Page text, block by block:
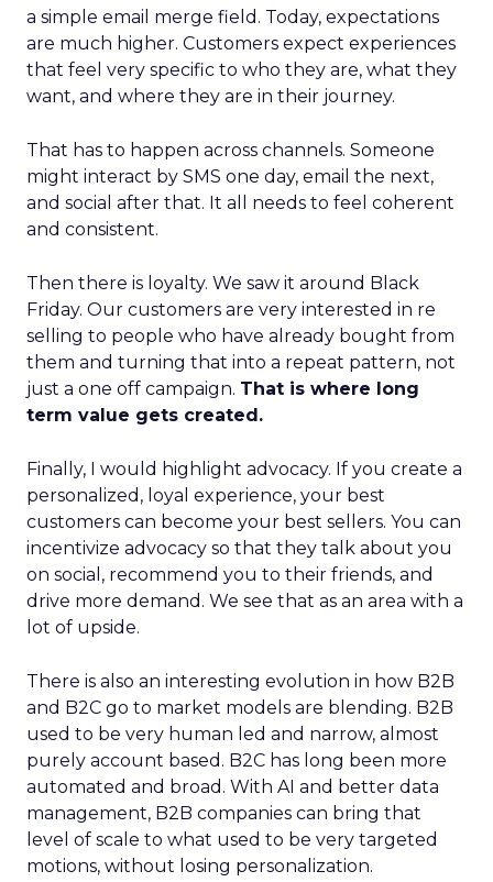
a simple email merge field. Today, expectations
are much higher. Customers expect experiences
that feel very specific to who they are, what they
want, and where they are in their journey.
That has to happen across channels. Someone
might interact by SMS one day, email the next,
and social after that. It all needs to feel coherent
and consistent.
Then there is loyalty. We saw it around Black
Friday. Our customers are very interested in re
selling to people who have already bought from
them and turning that into a repeat pattern, not
just a one off campaign. That is where long
term value gets created.
Finally, I would highlight advocacy. If you create a
personalized, loyal experience, your best
customers can become your best sellers. You can
incentivize advocacy so that they talk about you
on social, recommend you to their friends, and
drive more demand. We see that as an area with a
lot of upside.
There is also an interesting evolution in how B2B
and B2C go to market models are blending. B2B
used to be very human led and narrow, almost
purely account based. B2C has long been more
automated and broad. With AI and better data
management, B2B companies can bring that
level of scale to what used to be very targeted
motions, without losing personalization.